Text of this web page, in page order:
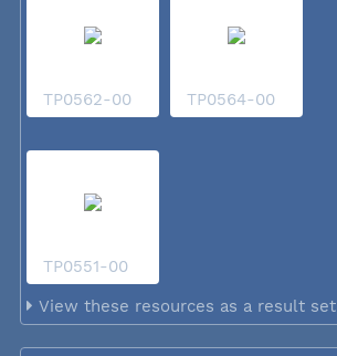
TP0562-00 TP0564-00
TP0551-00
View these resources as a result set